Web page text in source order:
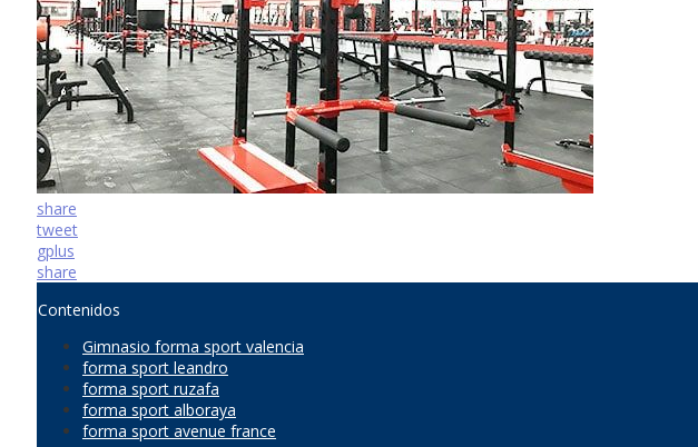
share
tweet
gplus
share
Contenidos
Gimnasio forma sport valencia
forma sport leandro
forma sport ruzafa
forma sport alboraya
forma sport avenue france